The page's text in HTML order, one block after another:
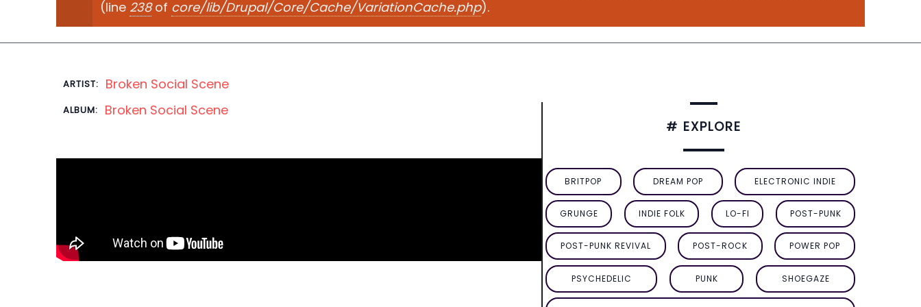
(line 238of core/lib/Drupal/Core/Cache/VariationCache.php).
ARTIST: Broken Social Scene
ALBUM:
Broken Social Scene
# EXPLORE
BRITPOP DREAM POP ELECTRONIC INDIE
GRUNGE INDIE FOLK LO-FI POST-PUNK
POST-PUNK REVIVAL POST-ROCK POWER POP
PSYCHEDELIC PUNK SHOEGAZE